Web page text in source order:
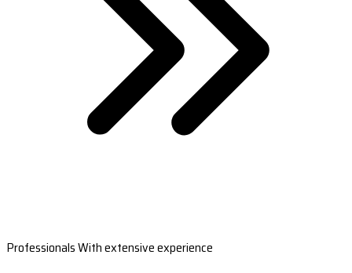
Professionals With extensive experience